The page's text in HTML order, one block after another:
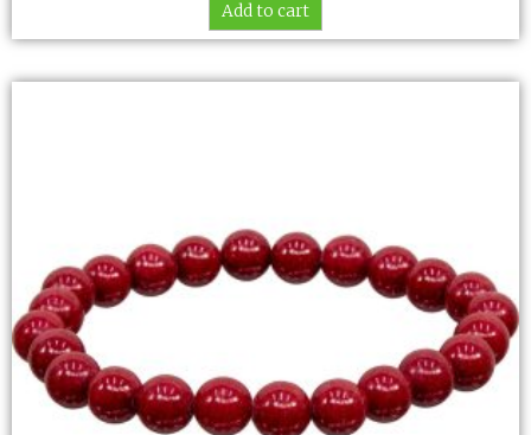
Add to cart